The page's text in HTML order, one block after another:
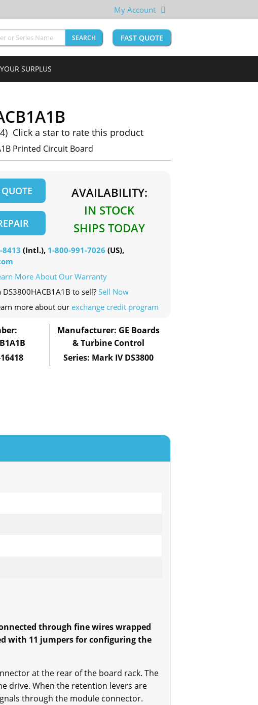
My Account
SEARCH FAST QUOTE
SURPLUS
Click a star to rate this product
Printed Circuit Board
AVAILABILITY:
IN STOCK
SHIPS TODAY
8413 (Intl.), 1-800-991-7026 (US),
More About Our Warranty
DS3800HACB1A1B to sell? Sell Now
more about ourexchange credit program
Manufacturer: GE Boards
& Turbine Control
Series: Mark IV DS3800
through fine wires wrapped
with 11 jumpers for configuring the
at the rear of the board rack. The
drive. When the retention levers are
through the module connector.